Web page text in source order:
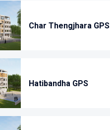
Char Thengjhara GPS
Hatibandha GPS